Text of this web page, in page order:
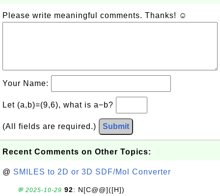
Please write meaningful comments. Thanks! ☺
Your Name:
Let (a,b)=(9,6), what is a−b?
(All fields are required.) Submit
Recent Comments on Other Topics:
@ SMILES to 2D or 3D SDF/Mol Converter
💬 2025-10-29 92: N[C@@]([H])